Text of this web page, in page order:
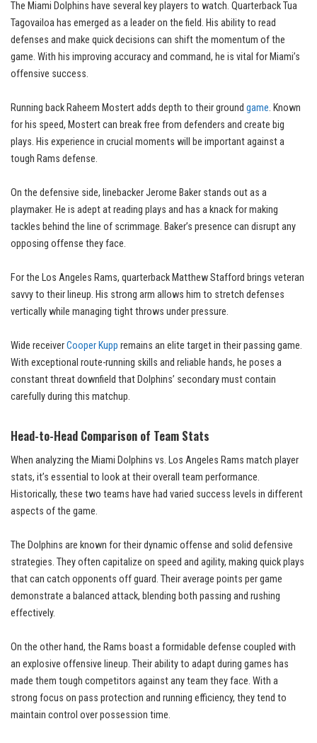
The Miami Dolphins have several key players to watch. Quarterback Tua
Tagovailoa has emerged as a leader on the field. His ability to read
defenses and make quick decisions can shift the momentum of the
game. With his improving accuracy and command, he is vital for Miami’s
offensive success.
Running back Raheem Mostert adds depth to their ground game. Known
for his speed, Mostert can break free from defenders and create big
plays. His experience in crucial moments will be important against a
tough Rams defense.
On the defensive side, linebacker Jerome Baker stands out as a
playmaker. He is adept at reading plays and has a knack for making
tackles behind the line of scrimmage. Baker’s presence can disrupt any
opposing offense they face.
For the Los Angeles Rams, quarterback Matthew Stafford brings veteran
savvy to their lineup. His strong arm allows him to stretch defenses
vertically while managing tight throws under pressure.
Wide receiverCooper Kupp remains an elite target in their passing game.
With exceptional route-running skills and reliable hands, he poses a
constant threat downfield that Dolphins’ secondary must contain
carefully during this matchup.
Head-to-Head Comparison of Team Stats
When analyzing the Miami Dolphins vs. Los Angeles Rams match player
stats, it’s essential to look at their overall team performance.
Historically, these two teams have had varied success levels in different
aspects of the game.
The Dolphins are known for their dynamic offense and solid defensive
strategies. They often capitalize on speed and agility, making quick plays
that can catch opponents off guard. Their average points per game
demonstrate a balanced attack, blending both passing and rushing
effectively.
On the other hand, the Rams boast a formidable defense coupled with
an explosive offensive lineup. Their ability to adapt during games has
made them tough competitors against any team they face. With a
strong focus on pass protection and running efficiency, they tend to
maintain control over possession time.